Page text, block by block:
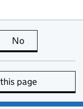
is useful
No
page